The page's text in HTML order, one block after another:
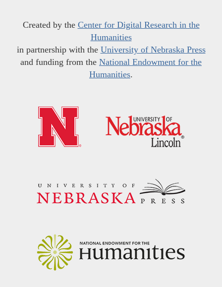
Created by the Center for Digital Research in the
Humanities
in partnership with the University of Nebraska Press
and funding from the National Endowment for the
Humanities.